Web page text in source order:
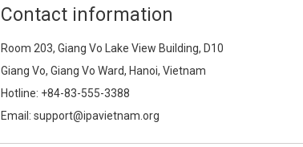
Contact information
Room 203, Giang Vo Lake View Building, D10
Giang Vo, Giang Vo Ward, Hanoi, Vietnam
Hotline: +84-83-555-3388
Email: support@ipavietnam.org